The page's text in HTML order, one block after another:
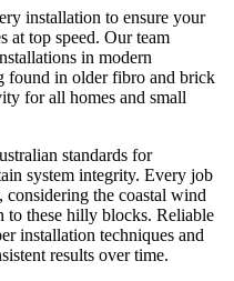
installation to ensure your
at top speed. Our team
in modern
found in older fibro and brick
for all homes and small
standards for
system integrity. Every job
the coastal wind
to these hilly blocks. Reliable
installation techniques and
results over time.